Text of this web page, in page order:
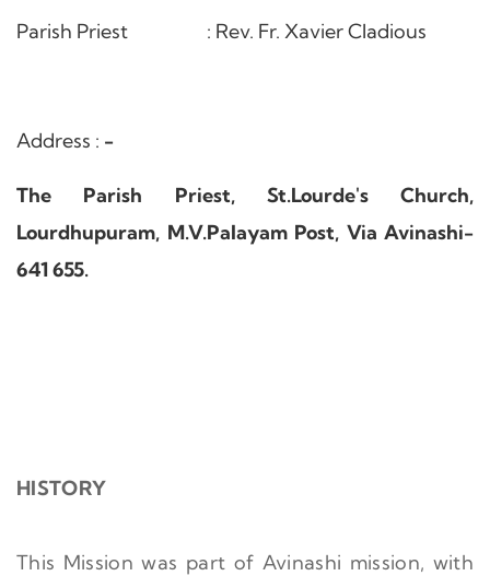
Parish Priest : Rev. Fr. Xavier Cladious
Address : -
The Parish Priest, St.Lourde's Church,
Lourdhupuram, M.V.Palayam Post, Via Avinashi-
641 655.
HISTORY
This Mission was part of Avinashi mission, with